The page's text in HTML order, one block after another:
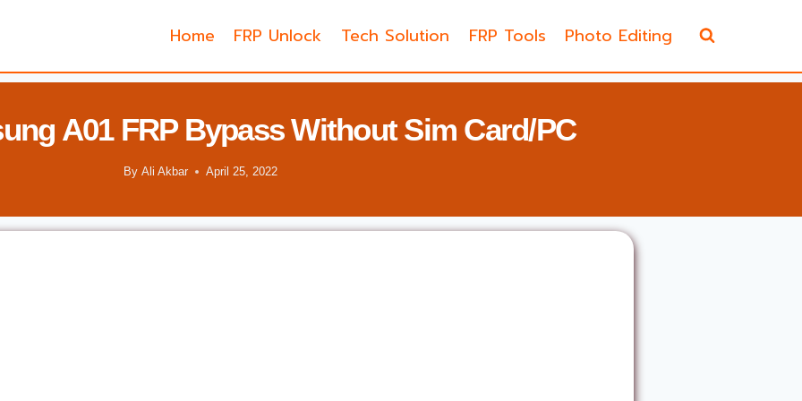
Home FRP Unlock Tech Solution FRP Tools Photo Editing
A01 FRP Bypass Without Sim Card/PC
By Ali Akbar April 25, 2022